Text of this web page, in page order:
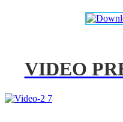
VIDEO